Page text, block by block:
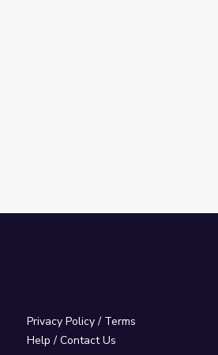
Privacy Policy/ Terms
Help / Contact Us